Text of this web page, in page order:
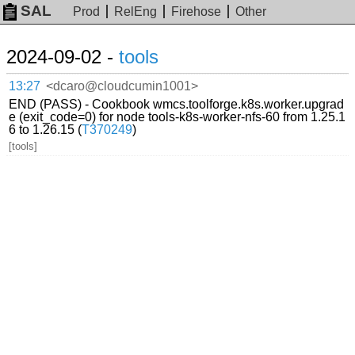
SAL Prod RelEng Firehose Other
2024-09-02 - tools
13:27 <dcaro@cloudcumin1001>
END (PASS) - Cookbook wmcs.toolforge.k8s.worker.upgrad
e (exit_code=0) for node tools-k8s-worker-nfs-60 from 1.25.1
6 to 1.26.15 (T370249)
[tools]